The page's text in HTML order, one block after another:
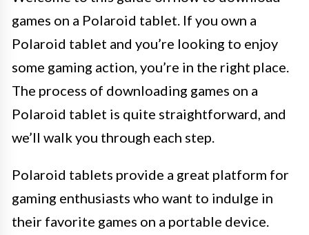
games on a Polaroid tablet. If you own a
Polaroid tablet and you’re looking to enjoy
some gaming action, you’re in the right place.
The process of downloading games on a
Polaroid tablet is quite straightforward, and
we’ll walk you through each step.
Polaroid tablets provide a great platform for
gaming enthusiasts who want to indulge in
their favorite games on a portable device.